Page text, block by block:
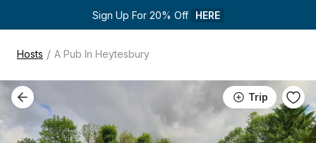
Sign Up For 20% Off HERE
Hosts / A Pub In Heytesbury
Trip